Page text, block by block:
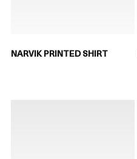
NARVIK PRINTED SHIRT